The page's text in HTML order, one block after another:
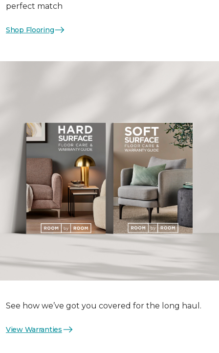
perfect match
Shop Flooring
See how we’ve got you covered for the long haul.
View Warranties